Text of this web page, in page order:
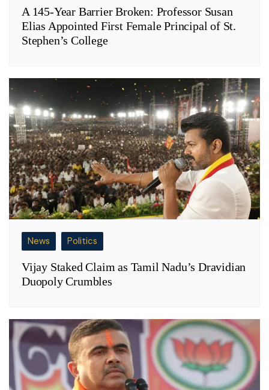
A 145-Year Barrier Broken: Professor Susan
Elias Appointed First Female Principal of St.
Stephen’s College
News Politics
Vijay Staked Claim as Tamil Nadu’s Dravidian
Duopoly Crumbles